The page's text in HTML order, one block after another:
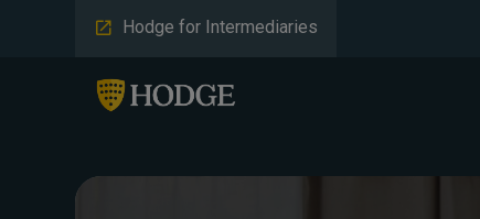
Hodge for Intermediaries